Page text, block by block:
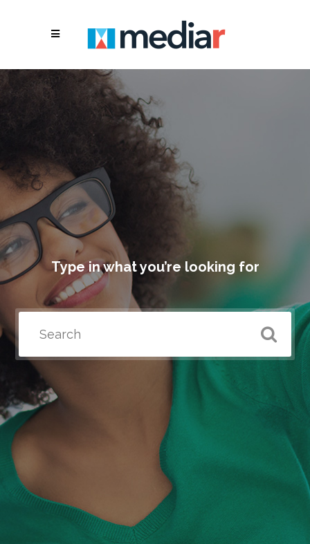
Type in what you’re looking for